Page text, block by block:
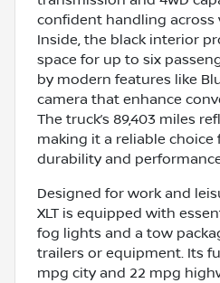
confident handling across
Inside, the black interior
space for up to six
by modern features like
camera that enhance
The truck’s 89,403 miles
making it a reliable choice
durability and
Designed for work and
XLT is equipped with
fog lights and a tow
trailers or equipment. Its
mpg city and 22 mpg